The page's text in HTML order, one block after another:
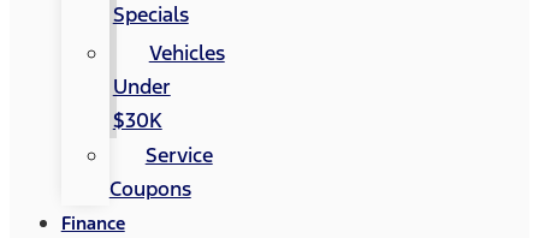
Specials
Vehicles
Under
$30K
Service
Coupons
Finance